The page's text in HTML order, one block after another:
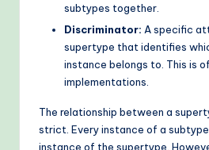
subtypes together.
Discriminator: A specific
supertype that identifies
instance belongs to. This is
implementations.
The relationship between a
strict. Every instance of a
instance of the supertype.